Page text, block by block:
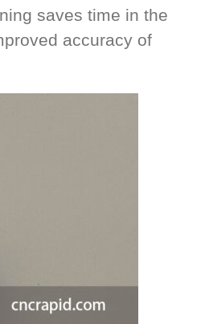
saves time in the
accuracy of